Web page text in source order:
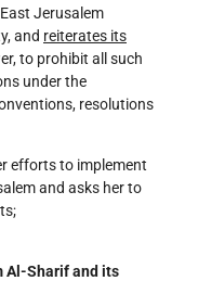
Jerusalem
and reiterates its
to prohibit all such
under the
resolutions
efforts to implement
and asks her to
Al-Sharif and its